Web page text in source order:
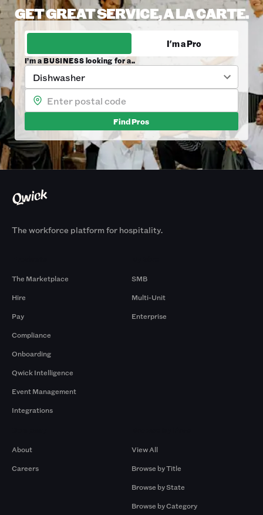
GET GREAT SERVICE, A LA CARTE.
I'm a Pro
I’m a BUSINESS looking for a..
Dishwasher
FindPros
The workforce platform for hospitality.
The Marketplace
Hire
Pay
Compliance
Onboarding
Qwick Intelligence
Event Management
Integrations
SMB
Multi-Unit
Enterprise
About
Careers
View All
Browse by Title
Browse by State
Browse by Category